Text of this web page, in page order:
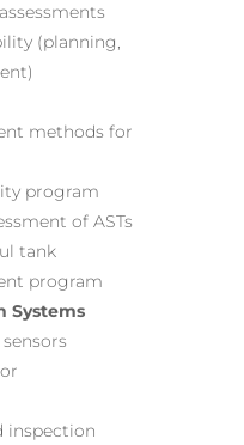
(planning,
methods for
program
of ASTs
tank
program
Systems
inspection